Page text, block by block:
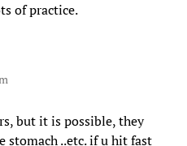
of practice.
but it is possible, they
stomach ..etc. if u hit fast